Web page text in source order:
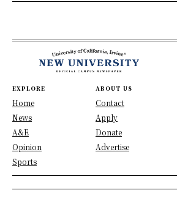
EXPLORE
Home
News
A&E
Opinion
Sports
ABOUT US
Contact
Apply
Donate
Advertise